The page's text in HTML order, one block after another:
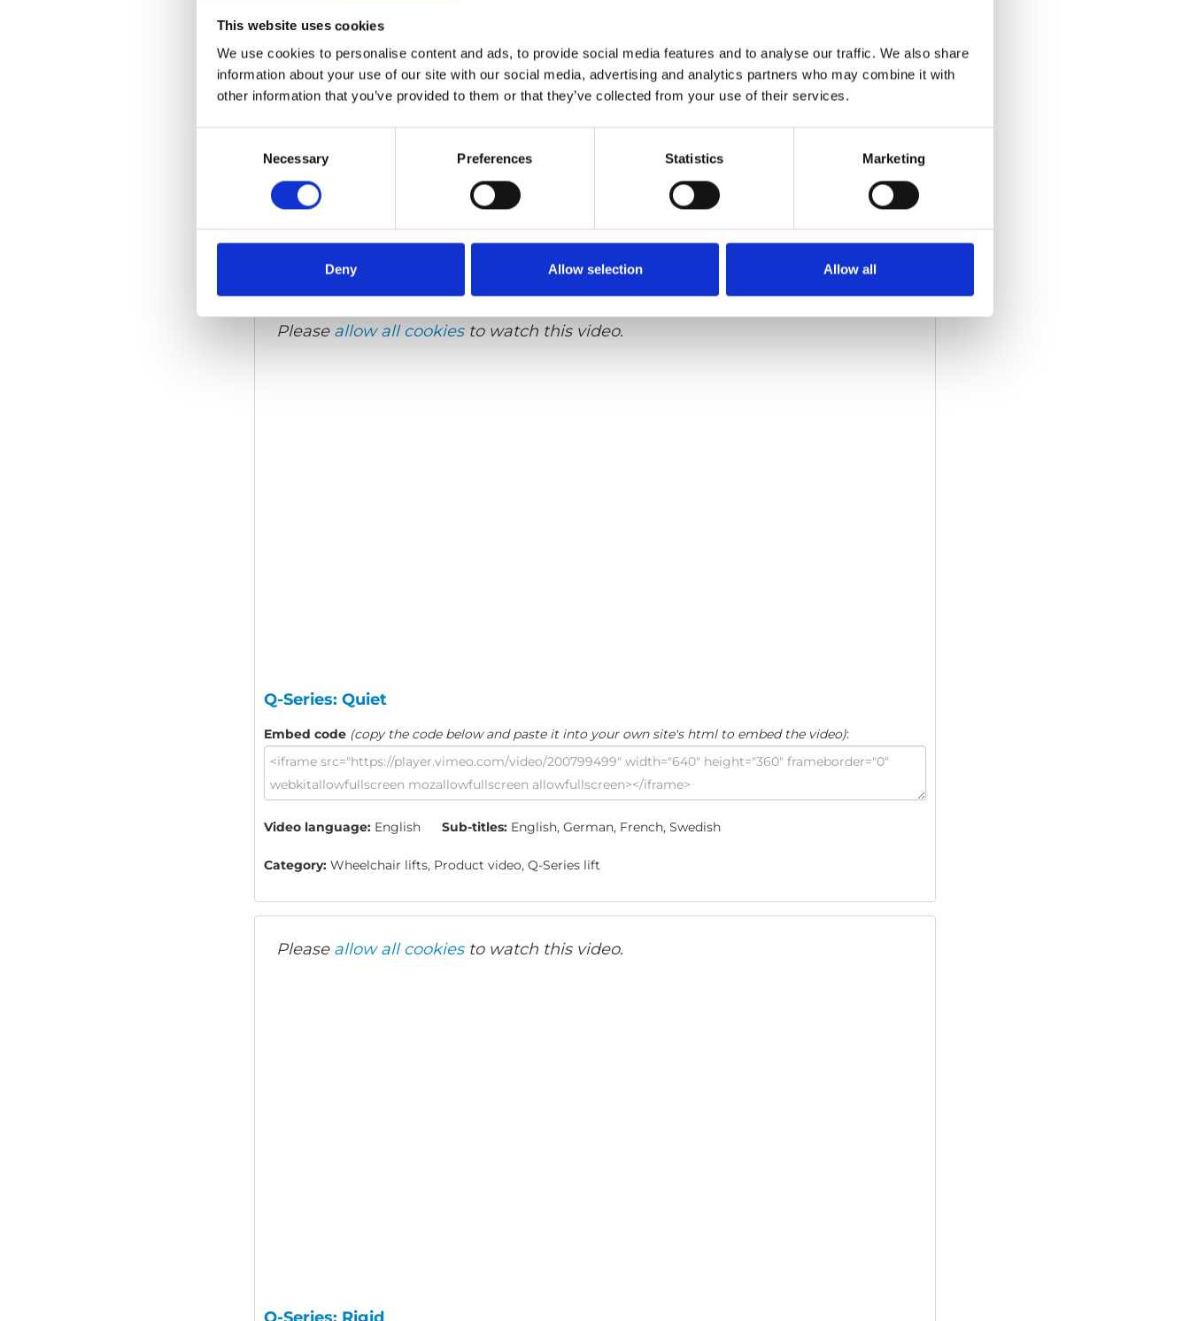
This website uses cookies
We use cookies to personalise content and ads, to provide social media features and to analyse our traffic. We also share
information about your use of our site with our social media, advertising and analytics partners who may combine it with
other information that you’ve provided to them or that they’ve collected from your use of their services.
Necessary Preferences Statistics Marketing
Deny Allow selection Allow all
Q-Series: Design
Video language: Sub-titles:English, German, French, Swedish
Category:Wheelchair lifts, Product video, Q-Series lift
Please allow all cookiesto watch this video.
Q-Series: Quiet
Embed code (copy the code below and paste it into your own site's html to embed the video):
Video language: English Sub-titles: English, German, French, Swedish
Category: Wheelchair lifts, Product video, Q-Series lift
Please allow all cookiesto watch this video.
Q-Series: Rigid